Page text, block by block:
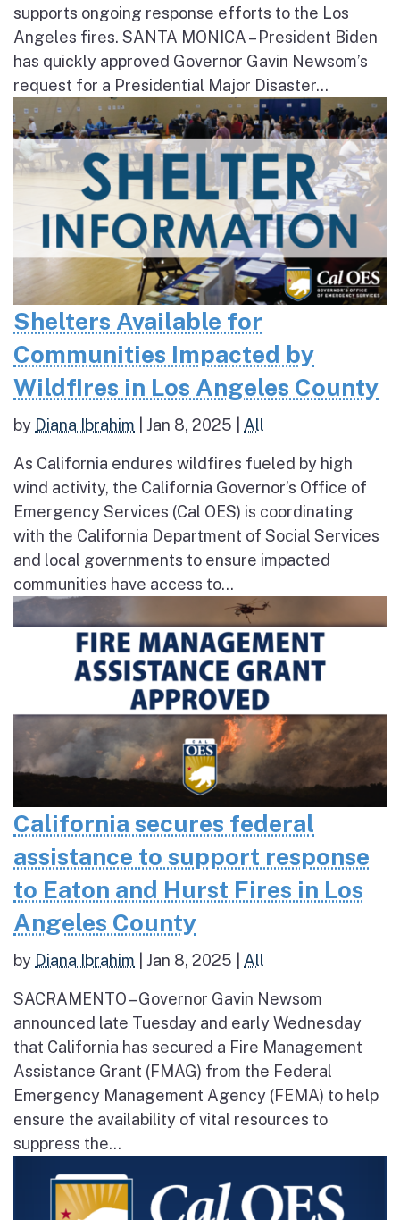
supports ongoing response efforts to the Los
Angeles fires. SANTA MONICA – President Biden
has quickly approved Governor Gavin Newsom’s
request for a Presidential Major Disaster...
Shelters Available for
Communities Impacted by
Wildfires in Los Angeles County
by Diana Ibrahim Jan 8, 2025 All
As California endures wildfires fueled by high
wind activity, the California Governor’s Office of
Emergency Services (Cal OES) is coordinating
with the California Department of Social Services
and local governments to ensure impacted
communities have access to...
California secures federal
assistance to support response
to Eaton and Hurst Fires in Los
Angeles County
by Diana Ibrahim Jan 8, 2025 All
SACRAMENTO – Governor Gavin Newsom
announced late Tuesday and early Wednesday
that California has secured a Fire Management
Assistance Grant (FMAG) from the Federal
Emergency Management Agency (FEMA) to help
ensure the availability of vital resources to
suppress the...